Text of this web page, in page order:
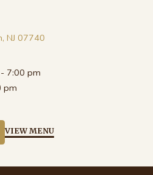
NJ 07740
7:00 pm
pm
VIEW MENU